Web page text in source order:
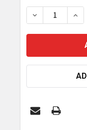
STOCK:
DECREASE